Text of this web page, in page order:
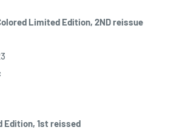
Limited Edition, 2ND reissue
Edition, 1st reissed